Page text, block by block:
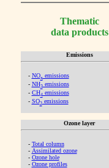
Thematic
data products
Emissions
- NOx emissions
- NH3emissions
- CH4emissions
- SO2emissions
Ozone layer
- Total column
- Assimilated ozone
- Ozone hole
- Ozone profiles